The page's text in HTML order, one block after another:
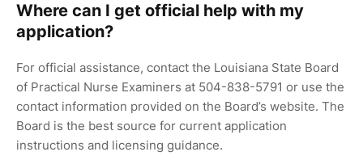
Where can I get official help with my
application?
For official assistance, contact the Louisiana State Board
of Practical Nurse Examiners at 504-838-5791 or use the
contact information provided on the Board’s website. The
Board is the best source for current application
instructions and licensing guidance.